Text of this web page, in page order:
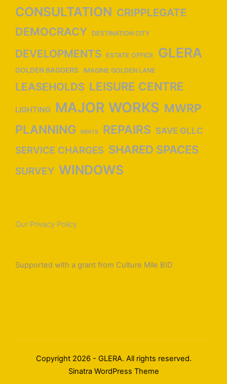
CONSULTATION CRIPPLEGATE
DEMOCRACY DESTINATION CITY
DEVELOPMENTS ESTATE OFFICE GLERA
GOLDEN BAGGERS IMAGINE GOLDEN LANE
LEASEHOLDS LEISURE CENTRE
LIGHTING MAJOR WORKS MWRP
PLANNING
RENTS REPAIRS SAVE GLLC
SERVICE CHARGES SHARED SPACES
SURVEY WINDOWS
Our Privacy Policy
Supported with a grant from Culture Mile BID
Copyright 2026 - GLERA. All rights reserved.
Sinatra WordPress Theme